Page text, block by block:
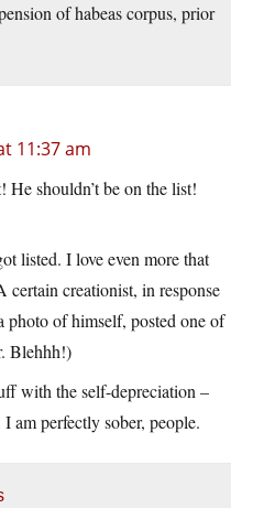
of habeas corpus, prior
11:37 am
shouldn’t be on the list!
listed. I love even more that
certain creationist, in response
photo of himself, posted one of
Blehhh!)
with the self-depreciation –
am perfectly sober, people.